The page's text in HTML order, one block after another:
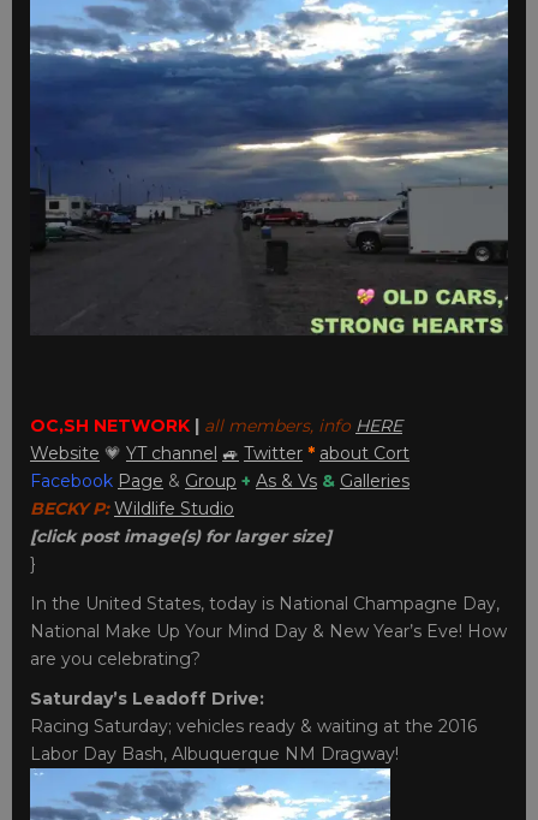
OC,SH NETWORK all members, info HERE
Website 💗 YT channel 🚙 Twitter * about Cort
Facebook Page & Group + As & Vs & Galleries
BECKY P: Wildlife Studio
[click post image(s) for larger size]
}
In the United States, today is National Champagne Day,
National Make Up Your Mind Day & New Year’s Eve! How
are you celebrating?
Saturday’s Leadoff Drive:
Racing Saturday; vehicles ready & waiting at the 2016
Labor Day Bash, Albuquerque NM Dragway!